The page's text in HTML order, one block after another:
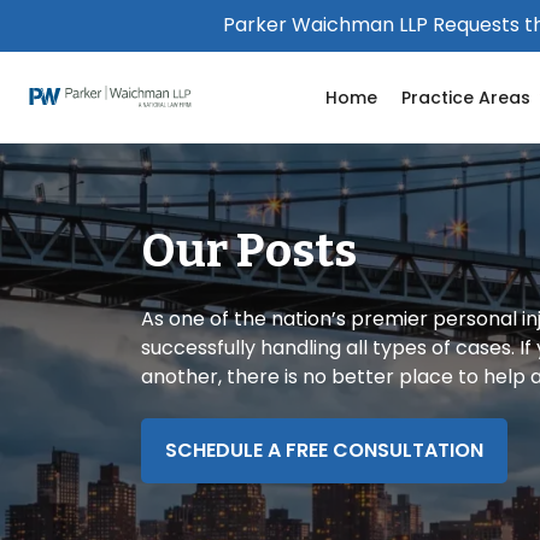
website
an
accessibility
system.
Press
Control-
F11
to
adjust
people
with
Parker Waichman LLP Requests
Home Practice Areas
Our Posts
As one of the nation’s premier personal
successfully handling all types of cases.
another, there is no better place to help
SCHEDULE A FREE CONSULTATION